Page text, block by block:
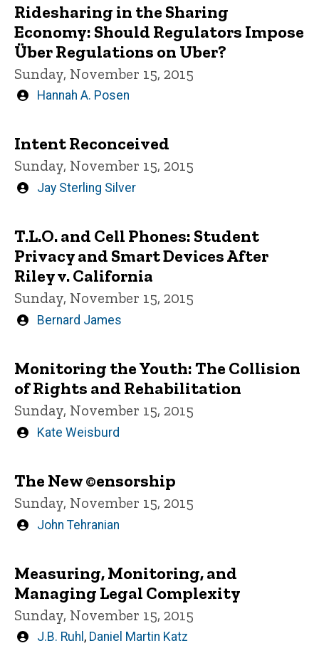
Ridesharing in the Sharing
Economy: Should Regulators Impose
Über Regulations on Uber?
Sunday, November 15, 2015
Written
Hannah A. Posen
Intent Reconceived
Sunday, November 15, 2015
Written
Jay Sterling Silver
T.L.O. and Cell Phones: Student
Privacy and Smart Devices After
Riley v. California
Sunday, November 15, 2015
Written
Bernard James
Monitoring the Youth: The Collision
of Rights and Rehabilitation
Sunday, November 15, 2015
Written
Kate Weisburd
The New ©ensorship
Sunday, November 15, 2015
Written
John Tehranian
Measuring, Monitoring, and
Managing Legal Complexity
Sunday, November 15, 2015
Written
J.B. Ruhl , Daniel Martin Katz